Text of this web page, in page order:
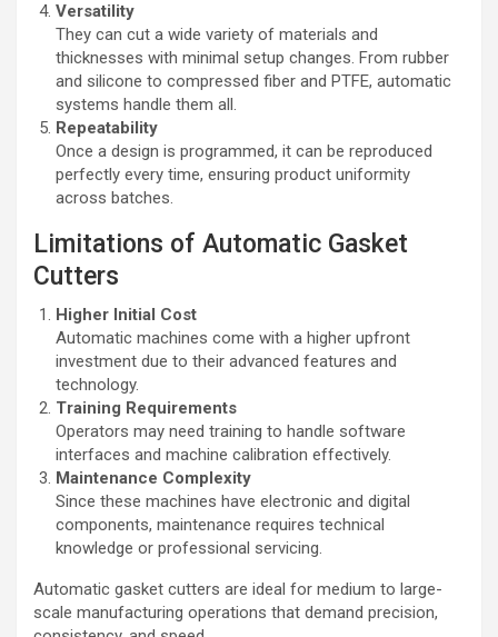
Versatility
They can cut a wide variety of materials and
thicknesses with minimal setup changes. From rubber
and silicone to compressed fiber and PTFE, automatic
systems handle them all.
Repeatability
Once a design is programmed, it can be reproduced
perfectly every time, ensuring product uniformity
across batches.
Limitations of Automatic Gasket
Cutters
Higher Initial Cost
Automatic machines come with a higher upfront
investment due to their advanced features and
technology.
Training Requirements
Operators may need training to handle software
interfaces and machine calibration effectively.
Maintenance Complexity
Since these machines have electronic and digital
components, maintenance requires technical
knowledge or professional servicing.
Automatic gasket cutters are ideal for medium to large-
scale manufacturing operations that demand precision,